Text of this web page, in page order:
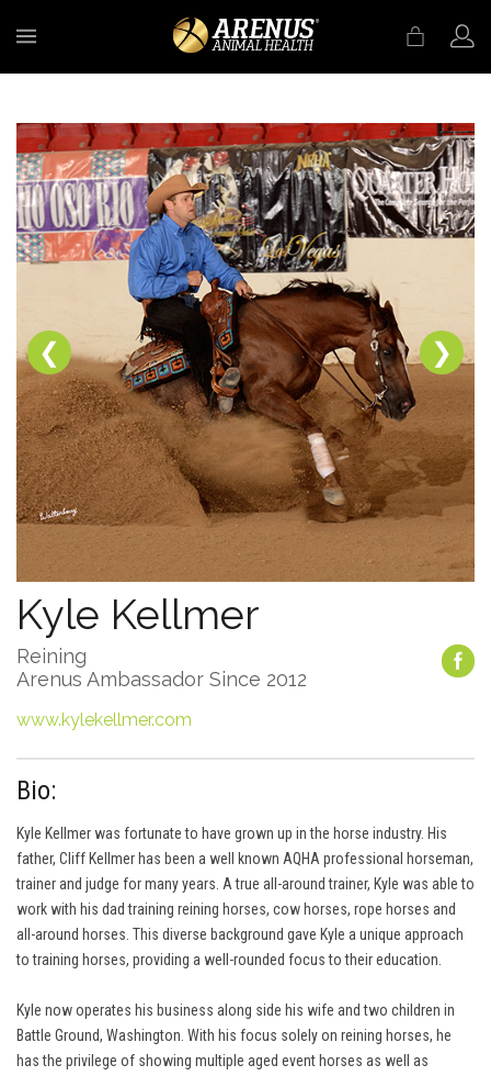
❮ ❯
Kyle Kellmer
Reining
Arenus Ambassador Since 2012
www.kylekellmer.com
Bio:
Kyle Kellmer was fortunate to have grown up in the horse industry. His
father, Cliff Kellmer has been a well known AQHA professional horseman,
trainer and judge for many years. A true all-around trainer, Kyle was able to
work with his dad training reining horses, cow horses, rope horses and
all-around horses. This diverse background gave Kyle a unique approach
to training horses, providing a well-rounded focus to their education.
Kyle now operates his business along side his wife and two children in
Battle Ground, Washington. With his focus solely on reining horses, he
has the privilege of showing multiple aged event horses as well as